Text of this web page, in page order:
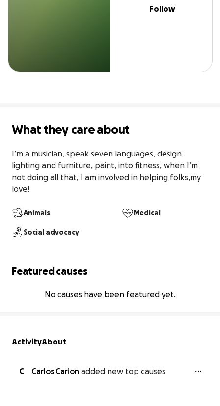
Follow
What they care about
I’m a musician, speak seven languages, design
lighting and furniture, paint, into fitness, when I’m
not doing all that, I am involved in helping folks,my
love!
Animals Medical
Social advocacy
Featured causes
No causes have been featured yet.
ActivityAbout
C Carlos Carion added new top causes